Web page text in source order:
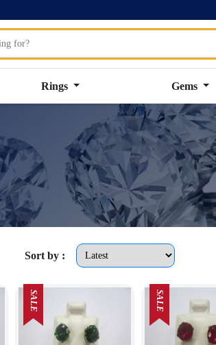
Rings Gems
Sort by :
SALE SALE